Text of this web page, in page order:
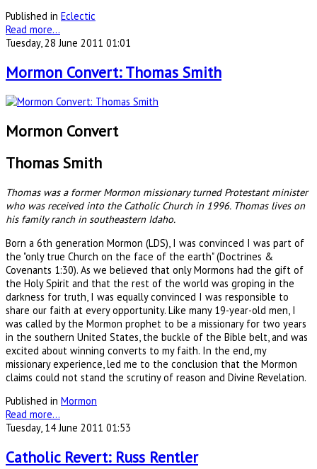
Published in Eclectic
Read more...
Tuesday, 28 June 2011 01:01
Mormon Convert: Thomas Smith
Mormon Convert
Thomas Smith
Thomas was a former Mormon missionary turned Protestant minister
who was received into the Catholic Church in 1996. Thomas lives on
his family ranch in southeastern Idaho.
Born a 6th generation Mormon (LDS), I was convinced I was part of
the "only true Church on the face of the earth" (Doctrines &
Covenants 1:30). As we believed that only Mormons had the gift of
the Holy Spirit and that the rest of the world was groping in the
darkness for truth, I was equally convinced I was responsible to
share our faith at every opportunity. Like many 19-year-old men, I
was called by the Mormon prophet to be a missionary for two years
in the southern United States, the buckle of the Bible belt, and was
excited about winning converts to my faith. In the end, my
missionary experience, led me to the conclusion that the Mormon
claims could not stand the scrutiny of reason and Divine Revelation.
Published in Mormon
Read more...
Tuesday, 14 June 2011 01:53
Catholic Revert: Russ Rentler